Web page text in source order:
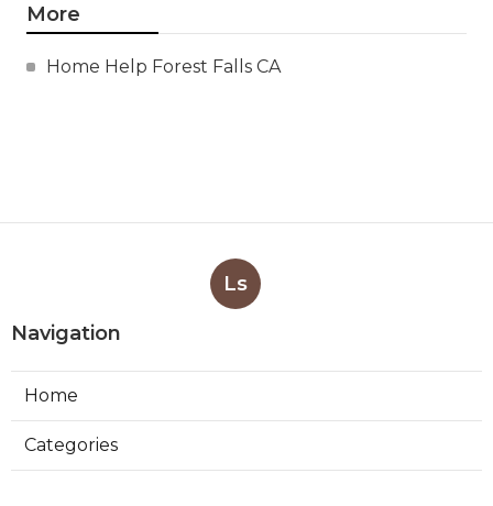
More
Home Help Forest Falls CA
Ls
Navigation
Home
Categories